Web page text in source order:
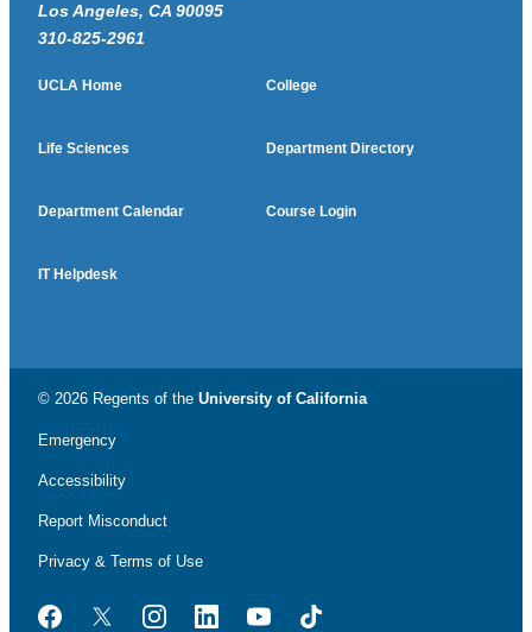
Los Angeles, CA 90095
310-825-2961
UCLA Home College
Life Sciences Department Directory
Department Calendar Course Login
IT Helpdesk
© 2026 Regents of the University of California
Emergency
Accessibility
Report Misconduct
Privacy & Terms of Use
FacebookTwitterInstagramLinkedInYouTubeTikTok